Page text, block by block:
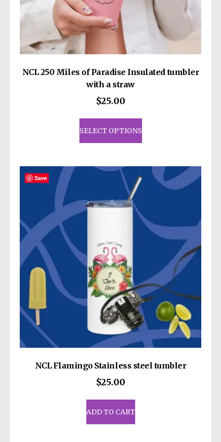
NCL 250 Miles of Paradise Insulated tumbler
with a straw
$25.00
SELECT OPTIONS
This
product
has
variants.
The
options
be
chosen
product
page
Save
NCL Flamingo Stainless steel tumbler
$25.00
ADD TO CART